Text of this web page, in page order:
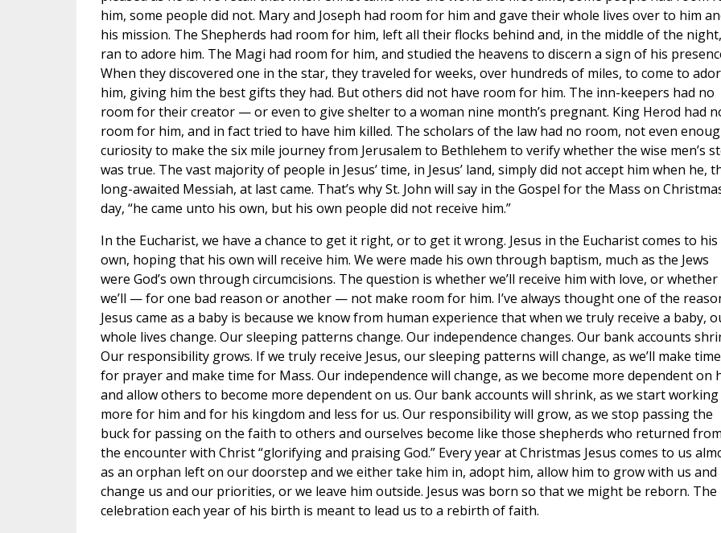
him, some people did not. Mary and Joseph had room for him and gave their whole lives over to him
his mission. The Shepherds had room for him, left all their flocks behind and, in the middle of the night,
ran to adore him. The Magi had room for him, and studied the heavens to discern a sign of his
When they discovered one in the star, they traveled for weeks, over hundreds of miles, to come to
him, giving him the best gifts they had. But others did not have room for him. The inn-keepers had no
room for their creator — or even to give shelter to a woman nine month’s pregnant. King Herod had
room for him, and in fact tried to have him killed. The scholars of the law had no room, not even
curiosity to make the six mile journey from Jerusalem to Bethlehem to verify whether the wise men’s
was true. The vast majority of people in Jesus’ time, in Jesus’ land, simply did not accept him when he,
long-awaited Messiah, at last came. That’s why St. John will say in the Gospel for the Mass on
day, “he came unto his own, but his own people did not receive him.”
In the Eucharist, we have a chance to get it right, or to get it wrong. Jesus in the Eucharist comes to his
own, hoping that his own will receive him. We were made his own through baptism, much as the Jews
were God’s own through circumcisions. The question is whether we’ll receive him with love, or whether
we’ll — for one bad reason or another — not make room for him. I’ve always thought one of the
Jesus came as a baby is because we know from human experience that when we truly receive a baby,
whole lives change. Our sleeping patterns change. Our independence changes. Our bank accounts
Our responsibility grows. If we truly receive Jesus, our sleeping patterns will change, as we’ll make time
for prayer and make time for Mass. Our independence will change, as we become more dependent on
and allow others to become more dependent on us. Our bank accounts will shrink, as we start working
more for him and for his kingdom and less for us. Our responsibility will grow, as we stop passing the
buck for passing on the faith to others and ourselves become like those shepherds who returned from
the encounter with Christ “glorifying and praising God.” Every year at Christmas Jesus comes to us
as an orphan left on our doorstep and we either take him in, adopt him, allow him to grow with us and
change us and our priorities, or we leave him outside. Jesus was born so that we might be reborn. The
celebration each year of his birth is meant to lead us to a rebirth of faith.